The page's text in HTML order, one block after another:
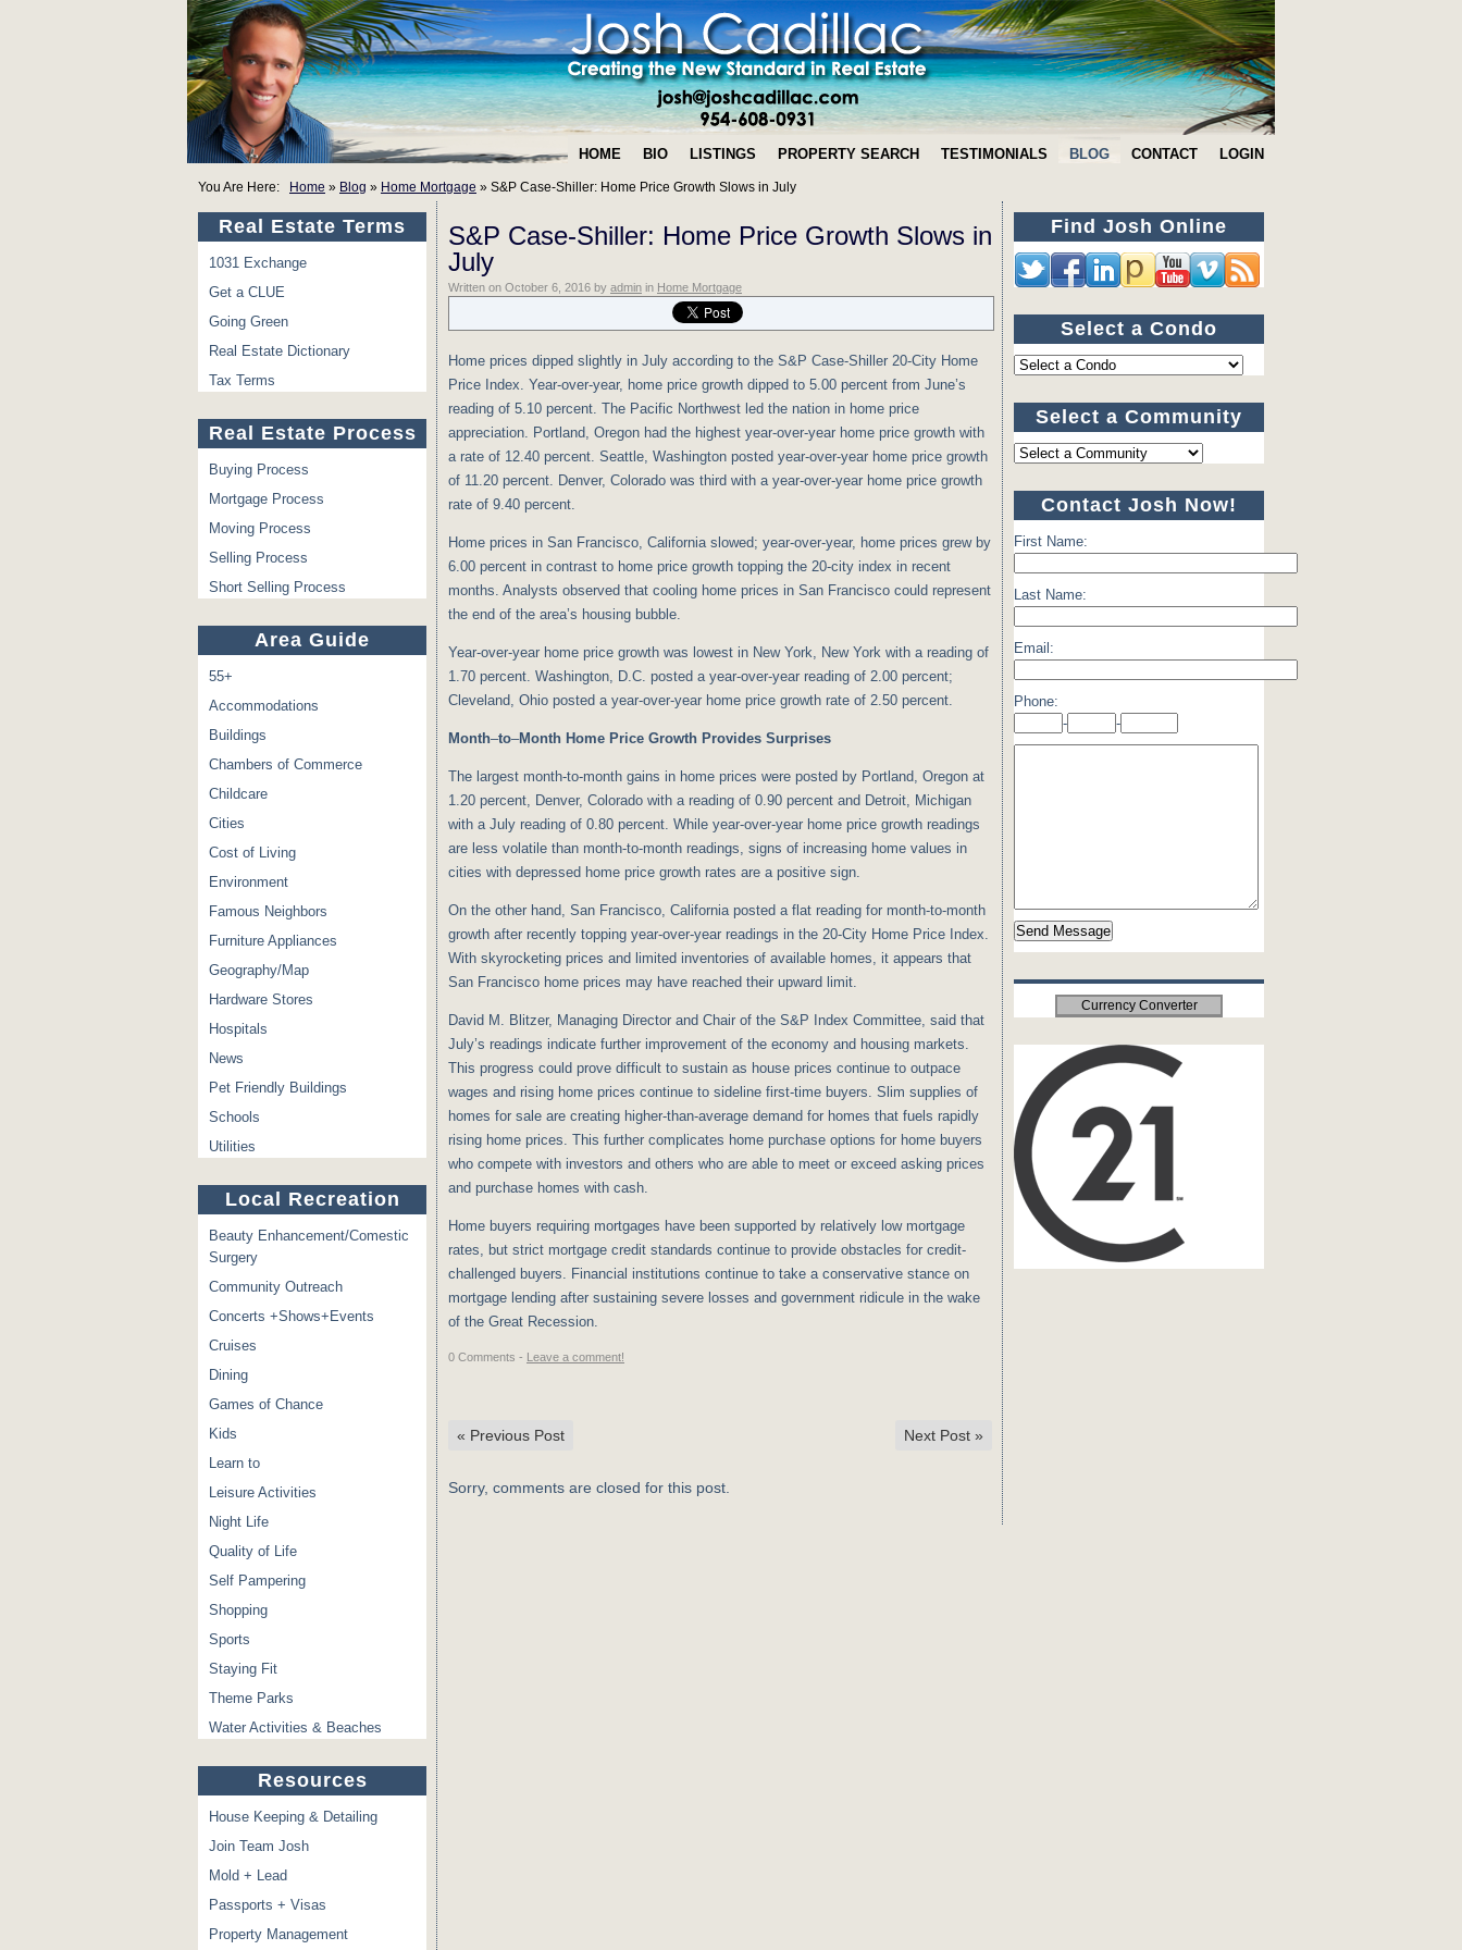
HOME BIO LISTINGS PROPERTY SEARCH TESTIMONIALS BLOG CONTACT LOGIN
You Are Here: Home » Blog » Home Mortgage » S&P Case-Shiller: Home Price Growth Slows in July
Real Estate Terms
1031 Exchange
Get a CLUE
Going Green
Real Estate Dictionary
Tax Terms
Real Estate Process
Buying Process
Mortgage Process
Moving Process
Selling Process
Short Selling Process
Area Guide
55+
Accommodations
Buildings
Chambers of Commerce
Childcare
Cities
Cost of Living
Environment
Famous Neighbors
Furniture Appliances
Geography/Map
Hardware Stores
Hospitals
News
Pet Friendly Buildings
Schools
Utilities
Local Recreation
Beauty Enhancement/Comestic
Surgery
Community Outreach
Concerts +Shows+Events
Cruises
Dining
Games of Chance
Kids
Learn to
Leisure Activities
Night Life
Quality of Life
Self Pampering
Shopping
Sports
Staying Fit
Theme Parks
Water Activities & Beaches
Resources
House Keeping & Detailing
Join Team Josh
Mold + Lead
Passports + Visas
Property Management
S&P Case-Shiller: Home Price Growth Slows in
July
Written on October 6, 2016 by admin in Home Mortgage
Home prices dipped slightly in July according to the S&P Case-Shiller 20-City Home
Price Index. Year-over-year, home price growth dipped to 5.00 percent from June’s
reading of 5.10 percent. The Pacific Northwest led the nation in home price
appreciation. Portland, Oregon had the highest year-over-year home price growth with
a rate of 12.40 percent. Seattle, Washington posted year-over-year home price growth
of 11.20 percent. Denver, Colorado was third with a year-over-year home price growth
rate of 9.40 percent.
Home prices in San Francisco, California slowed; year-over-year, home prices grew by
6.00 percent in contrast to home price growth topping the 20-city index in recent
months. Analysts observed that cooling home prices in San Francisco could represent
the end of the area’s housing bubble.
Year-over-year home price growth was lowest in New York, New York with a reading of
1.70 percent. Washington, D.C. posted a year-over-year reading of 2.00 percent;
Cleveland, Ohio posted a year-over-year home price growth rate of 2.50 percent.
Month–to–Month Home Price Growth Provides Surprises
The largest month-to-month gains in home prices were posted by Portland, Oregon at
1.20 percent, Denver, Colorado with a reading of 0.90 percent and Detroit, Michigan
with a July reading of 0.80 percent. While year-over-year home price growth readings
are less volatile than month-to-month readings, signs of increasing home values in
cities with depressed home price growth rates are a positive sign.
On the other hand, San Francisco, California posted a flat reading for month-to-month
growth after recently topping year-over-year readings in the 20-City Home Price Index.
With skyrocketing prices and limited inventories of available homes, it appears that
San Francisco home prices may have reached their upward limit.
David M. Blitzer, Managing Director and Chair of the S&P Index Committee, said that
July’s readings indicate further improvement of the economy and housing markets.
This progress could prove difficult to sustain as house prices continue to outpace
wages and rising home prices continue to sideline first-time buyers. Slim supplies of
homes for sale are creating higher-than-average demand for homes that fuels rapidly
rising home prices. This further complicates home purchase options for home buyers
who compete with investors and others who are able to meet or exceed asking prices
and purchase homes with cash.
Home buyers requiring mortgages have been supported by relatively low mortgage
rates, but strict mortgage credit standards continue to provide obstacles for credit-
challenged buyers. Financial institutions continue to take a conservative stance on
mortgage lending after sustaining severe losses and government ridicule in the wake
of the Great Recession.
0 Comments - Leave a comment!
« Previous Post Next Post »
Sorry, comments are closed for this post.
Find Josh Online
Select a Condo
Select a Community
Contact Josh Now!
First Name:
Last Name:
Email:
Phone:
-
-
Currency Converter